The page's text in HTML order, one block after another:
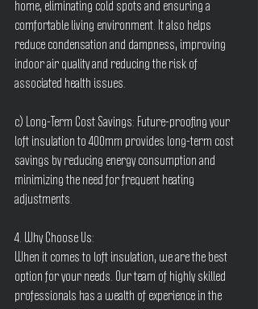
home, eliminating cold spots and ensuring a
comfortable living environment. It also helps
reduce condensation and dampness, improving
indoor air quality and reducing the risk of
associated health issues.
c) Long-Term Cost Savings: Future-proofing your
loft insulation to 400mm provides long-term cost
savings by reducing energy consumption and
minimizing the need for frequent heating
adjustments.
4. Why Choose Us:
When it comes to loft insulation, we are the best
option for your needs. Our team of highly skilled
professionals has a wealth of experience in the